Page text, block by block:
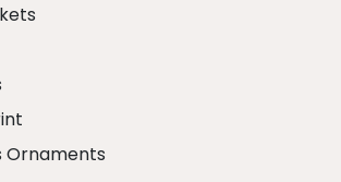
Ornaments